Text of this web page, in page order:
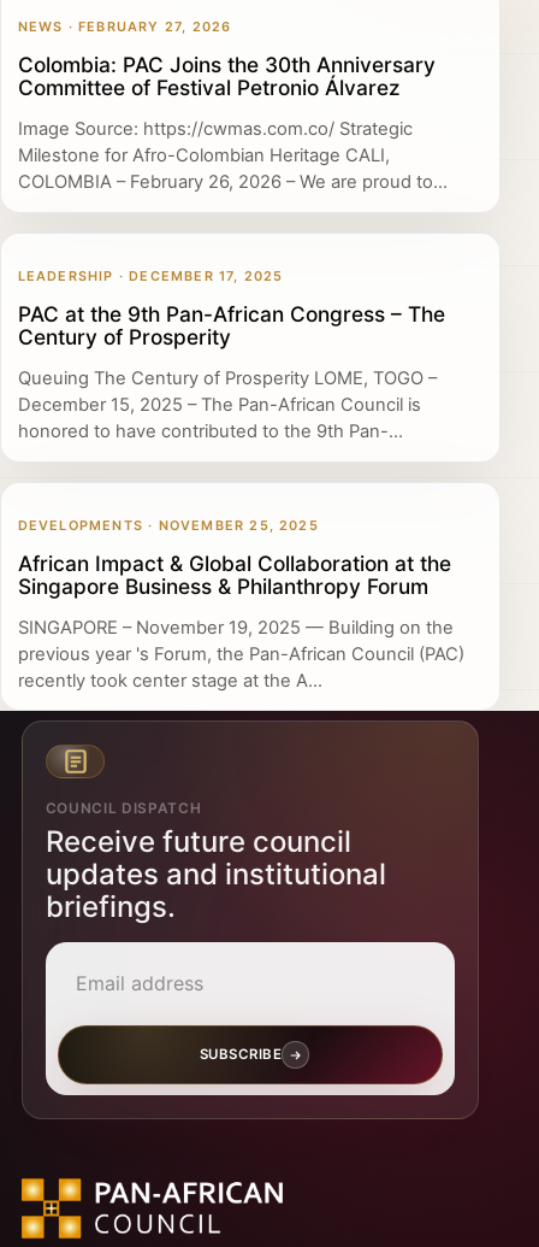
NEWS · FEBRUARY 27, 2026
Colombia: PAC Joins the 30th Anniversary
Committee of Festival Petronio Álvarez
Image Source: https://cwmas.com.co/ Strategic
Milestone for Afro-Colombian Heritage CALI,
COLOMBIA – February 26, 2026 – We are proud to...
LEADERSHIP · DECEMBER 17, 2025
PAC at the 9th Pan-African Congress – The
Century of Prosperity
Queuing The Century of Prosperity LOME, TOGO –
December 15, 2025 – The Pan-African Council is
honored to have contributed to the 9th Pan-...
DEVELOPMENTS · NOVEMBER 25, 2025
African Impact & Global Collaboration at the
Singapore Business & Philanthropy Forum
SINGAPORE – November 19, 2025 — Building on the
previous year 's Forum, the Pan-African Council (PAC)
recently took center stage at the A...
COUNCIL DISPATCH
Receive future council
updates and institutional
briefings.
SUBSCRIBE